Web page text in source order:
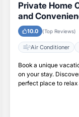
Private Home
and
10.0 (Top Reviews)
Air Conditioner
Book a unique
on your stay.
perfect place to